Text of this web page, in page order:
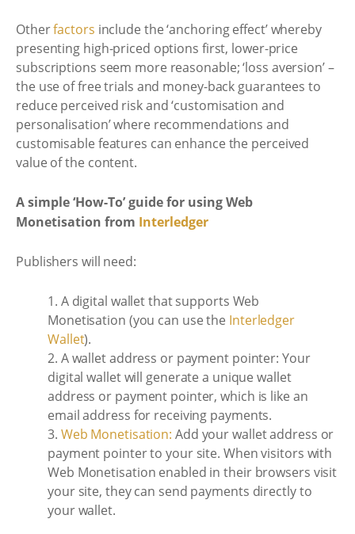
Otherfactors include the ‘anchoring effect’ whereby
presenting high-priced options first, lower-price
subscriptions seem more reasonable; ‘loss aversion’ –
the use of free trials and money-back guarantees to
reduce perceived risk and ‘customisation and
personalisation’ where recommendations and
customisable features can enhance the perceived
value of the content.
A simple ‘How-To’ guide for using Web
Monetisation from Interledger
Publishers will need:
1. A digital wallet that supports Web
Monetisation (you can use the Interledger
Wallet).
2. A wallet address or payment pointer: Your
digital wallet will generate a unique wallet
address or payment pointer, which is like an
email address for receiving payments.
3. Web Monetisation: Add your wallet address or
payment pointer to your site. When visitors with
Web Monetisation enabled in their browsers visit
your site, they can send payments directly to
your wallet.